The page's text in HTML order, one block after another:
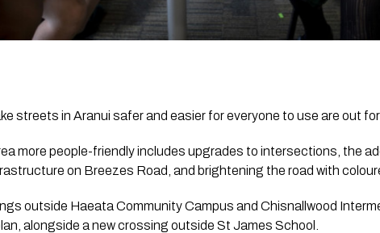
streets in Aranui safer and easier for everyone to use are out
more people-friendly includes upgrades to intersections, the
on Breezes Road, and brightening the road with
outside Haeata Community Campus and Chisnallwood
alongside a new crossing outside St James School.